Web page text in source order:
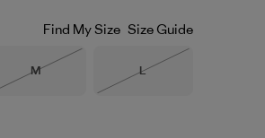
Find My Size Size Guide
Size
M
Size
L